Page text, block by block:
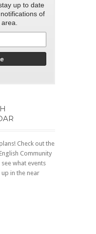
up to date
of
Check out the
Community
what events
in the near